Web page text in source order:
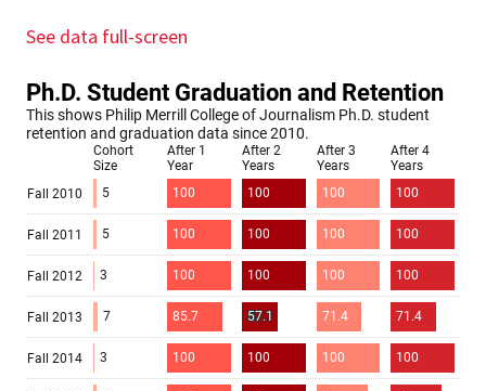
See data full-screen